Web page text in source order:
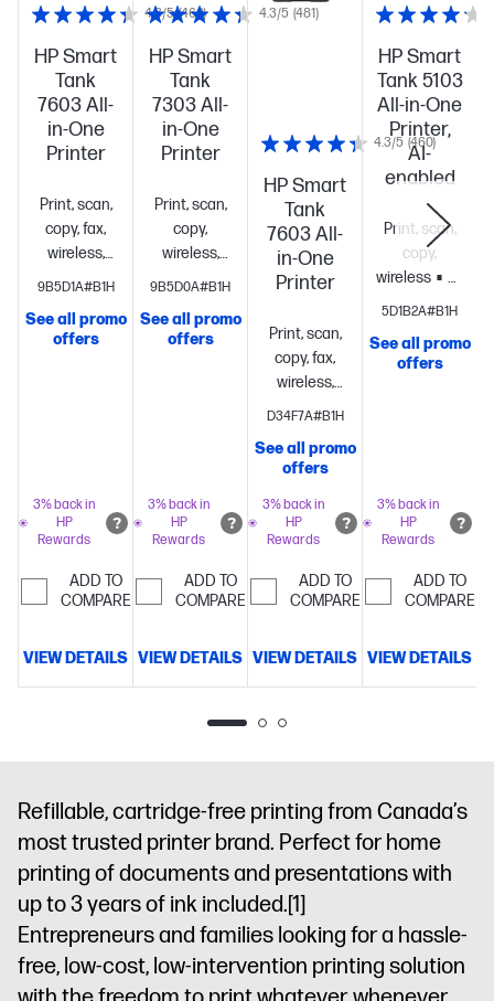
HP Smart
Tank
7603 All-
in-One
Printer
Print, scan,
copy, fax,
wireless,
ADF
Up to
vibrant ink
included
output
tray
Simplify
tasks with
HP AI
9B5D1A#B1H
4.3/5 (460)
See all promo
offers
3% back in
HP
Rewards
ADD TO
COMPARE
VIEW DETAILS
HP Smart
Tank
7303 All-
in-One
Printer
Print, scan,
copy,
wireless,
ADF
Up to
vibrant ink
included
ppm
Simplify
tasks with
HP AI
9B5D0A#B1H
4.3/5 (481)
See all promo
offers
3% back in
HP
Rewards
ADD TO
COMPARE
VIEW DETAILS
HP Smart
Tank
7603 All-
in-One
Printer
Print, scan,
copy, fax,
wireless,
ADF
Up to
vibrant ink
included
Touchscreen
display; 250-
tray; 100-
sheet
tray
Simplify
D34F7A#B1H
4.3/5 (460)
See all promo
offers
3% back in
HP
Rewards
ADD TO
COMPARE
VIEW DETAILS
HP Smart
Tank 5103
All-in-One
Printer,
AI-
enabled
Print, scan,
copy,
wireless
Up
to 3 years of
box keeps
you printing
formatted
prints with
HP
Includes
100 sheets
4 x 6
5D1B2A#B1H
See all promo
offers
3% back in
HP
Rewards
ADD TO
COMPARE
VIEW DETAILS
Refillable, cartridge-free printing from Canada’s
most trusted printer brand. Perfect for home
printing of documents and presentations with
up to 3 years of ink included.[1]
Entrepreneurs and families looking for a hassle-
free, low-cost, low-intervention printing solution